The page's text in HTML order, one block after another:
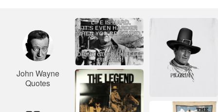
John Wayne
Quotes